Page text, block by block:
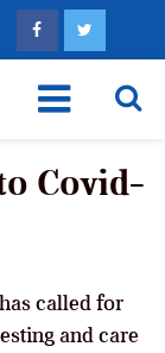
What Every
Covid-
called for
and care